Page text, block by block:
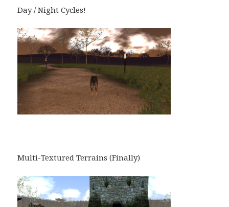
Day / Night Cycles!
Multi-Textured Terrains (Finally)